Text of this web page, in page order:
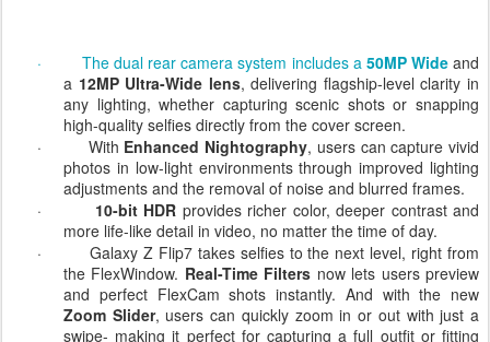
The dual rear camera system includes a50MP Wide and
a12MP Ultra-Wide lens, delivering flagship-level clarity in
any lighting, whether capturing scenic shots or snapping
high-quality selfies directly from the cover screen.
WithEnhanced Nightography, users can capture vivid
photos in low-light environments through improved lighting
adjustments and the removal of noise and blurred frames.
10-bit HDRprovides richer color, deeper contrast and
more life-like detail in video, no matter the time of day.
Galaxy Z Flip7 takes selfies to the next level, right from
the FlexWindow.Real-Time Filtersnow lets users preview
and perfect FlexCam shots instantly. And with the new